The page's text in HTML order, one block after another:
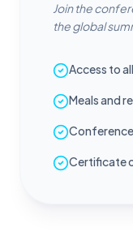
Join the
the global
Access to
Meals and
Certificate